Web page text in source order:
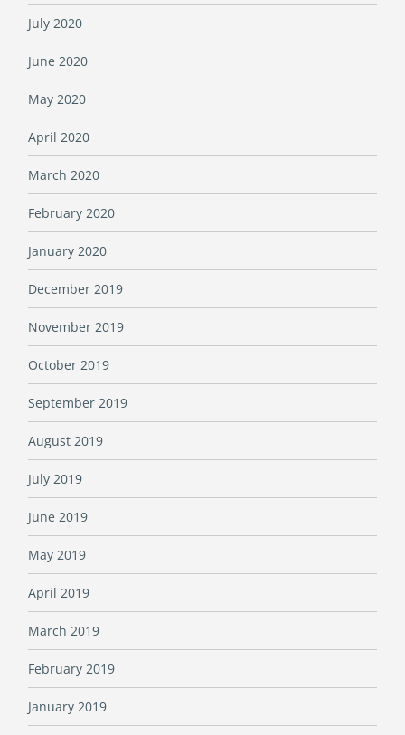
July 2020
June 2020
May 2020
April 2020
March 2020
February 2020
January 2020
December 2019
November 2019
October 2019
September 2019
August 2019
July 2019
June 2019
May 2019
April 2019
March 2019
February 2019
January 2019